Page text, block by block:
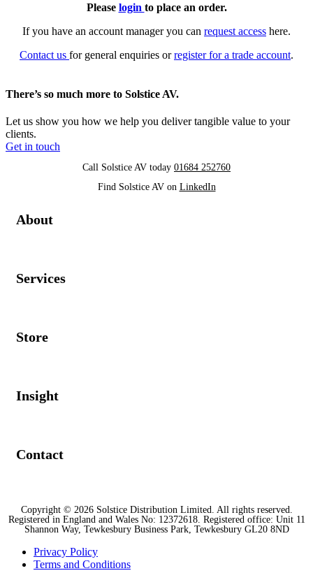
Please login to place an order.
If you have an account manager you can request access here.
Contact us for general enquiries orregister for a trade account.
There’s so much more to Solstice AV.
Let us show you how we help you deliver tangible value to your
clients.
Get in touch
Call Solstice AV today 01684 252760
Find Solstice AV on LinkedIn
About
Services
Store
Insight
Contact
Copyright © 2026 Solstice Distribution Limited. All rights reserved.
Registered in England and Wales No: 12372618. Registered office: Unit 11
Shannon Way, Tewkesbury Business Park, Tewkesbury GL20 8ND
Privacy Policy
Terms and Conditions